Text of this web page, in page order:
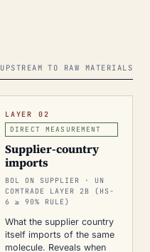
UPSTREAM TO RAW MATERIALS
LAYER 02
DIRECT MEASUREMENT
Supplier-country
imports
BOL ON SUPPLIER · UN
COMTRADE LAYER 2B (HS-
6 ≥ 90% RULE)
What the supplier country
itself imports of the same
molecule. Reveals when